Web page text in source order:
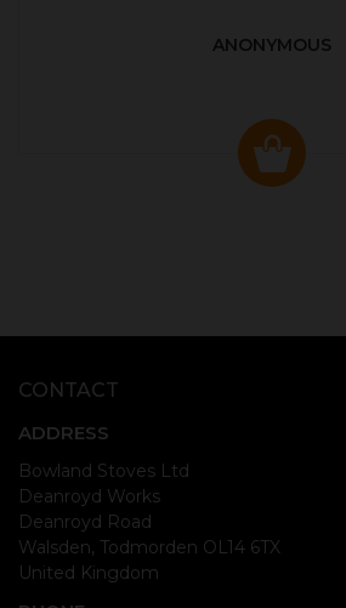
ANONYMOUS
CONTACT
ADDRESS
Bowland Stoves Ltd
Deanroyd Works
Deanroyd Road
Walsden, Todmorden OL14 6TX
United Kingdom